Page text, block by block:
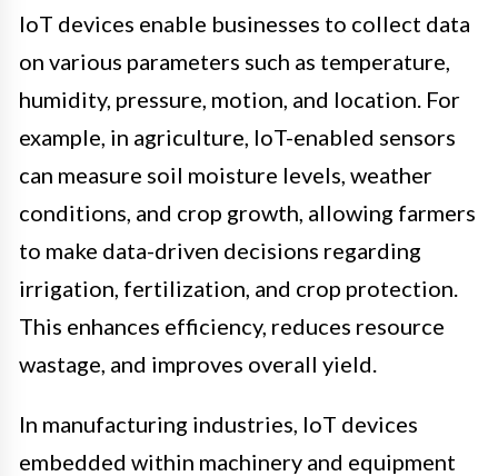
IoT devices enable businesses to collect data
on various parameters such as temperature,
humidity, pressure, motion, and location. For
example, in agriculture, IoT-enabled sensors
can measure soil moisture levels, weather
conditions, and crop growth, allowing farmers
to make data-driven decisions regarding
irrigation, fertilization, and crop protection.
This enhances efficiency, reduces resource
wastage, and improves overall yield.
In manufacturing industries, IoT devices
embedded within machinery and equipment